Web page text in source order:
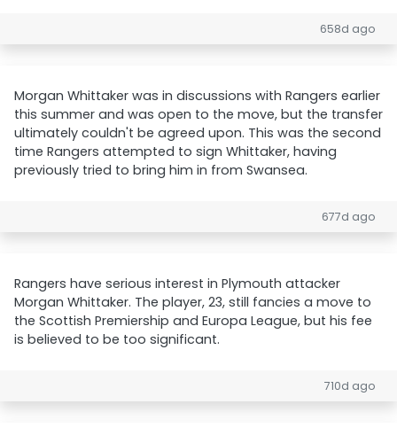
658d ago
Morgan Whittaker was in discussions with Rangers earlier
this summer and was open to the move, but the transfer
ultimately couldn't be agreed upon. This was the second
time Rangers attempted to sign Whittaker, having
previously tried to bring him in from Swansea.
677d ago
Rangers have serious interest in Plymouth attacker
Morgan Whittaker. The player, 23, still fancies a move to
the Scottish Premiership and Europa League, but his fee
is believed to be too significant.
710d ago